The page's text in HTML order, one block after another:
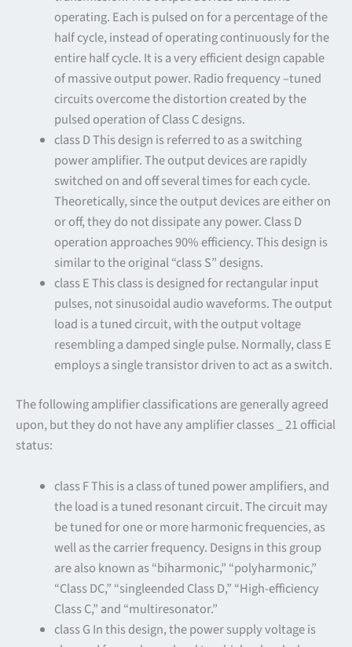
operating. Each is pulsed on for a percentage of the
half cycle, instead of operating continuously for the
entire half cycle. It is a very efficient design capable
of massive output power. Radio frequency –tuned
circuits overcome the distortion created by the
pulsed operation of Class C designs.
class D This design is referred to as a switching
power amplifier. The output devices are rapidly
switched on and off several times for each cycle.
Theoretically, since the output devices are either on
or off, they do not dissipate any power. Class D
operation approaches 90% efficiency. This design is
similar to the original “class S” designs.
class E This class is designed for rectangular input
pulses, not sinusoidal audio waveforms. The output
load is a tuned circuit, with the output voltage
resembling a damped single pulse. Normally, class E
employs a single transistor driven to act as a switch.
The following amplifier classifications are generally agreed
upon, but they do not have any amplifier classes _ 21 official
status:
class F This is a class of tuned power amplifiers, and
the load is a tuned resonant circuit. The circuit may
be tuned for one or more harmonic frequencies, as
well as the carrier frequency. Designs in this group
are also known as “biharmonic,” “polyharmonic,”
“Class DC,” “singleended Class D,” “High-efficiency
Class C,” and “multiresonator.”
class G In this design, the power supply voltage is